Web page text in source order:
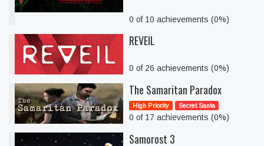
0 of 10 achievements (0%)
REVEIL
0 of 26 achievements (0%)
The Samaritan Paradox
High Priority Secret Santa
0 of 17 achievements (0%)
Samorost 3